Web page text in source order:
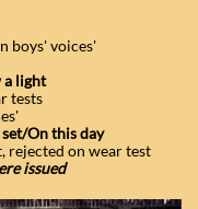
boys' voices'
a light
tests
On this day
on wear test
issued